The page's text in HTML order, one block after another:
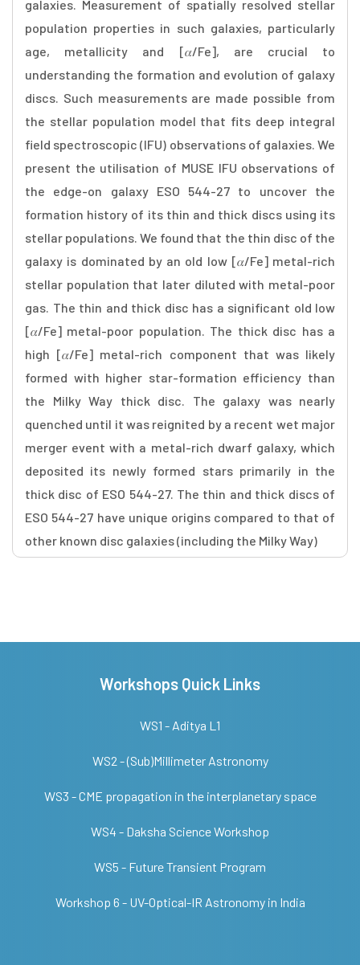
galaxies. Measurement of spatially resolved stellar
population properties in such galaxies, particularly
age, metallicity and [𝛼/Fe], are crucial to
understanding the formation and evolution of galaxy
discs. Such measurements are made possible from
the stellar population model that fits deep integral
field spectroscopic (IFU) observations of galaxies. We
present the utilisation of MUSE IFU observations of
the edge-on galaxy ESO 544-27 to uncover the
formation history of its thin and thick discs using its
stellar populations. We found that the thin disc of the
galaxy is dominated by an old low [𝛼/Fe] metal-rich
stellar population that later diluted with metal-poor
gas. The thin and thick disc has a significant old low
[𝛼/Fe] metal-poor population. The thick disc has a
high [𝛼/Fe] metal-rich component that was likely
formed with higher star-formation efficiency than
the Milky Way thick disc. The galaxy was nearly
quenched until it was reignited by a recent wet major
merger event with a metal-rich dwarf galaxy, which
deposited its newly formed stars primarily in the
thick disc of ESO 544-27. The thin and thick discs of
ESO 544-27 have unique origins compared to that of
other known disc galaxies (including the Milky Way)
Workshops Quick Links
WS1 - Aditya L1
WS2 - (Sub)Millimeter Astronomy
WS3 - CME propagation in the interplanetary space
WS4 - Daksha Science Workshop
WS5 - Future Transient Program
Workshop 6 - UV-Optical-IR Astronomy in India